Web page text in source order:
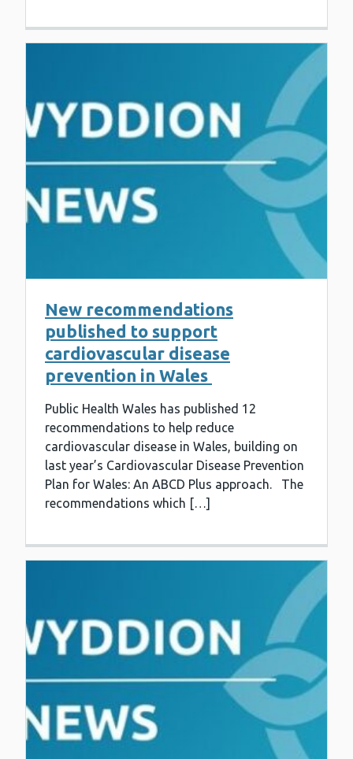
New recommendations
published to support
cardiovascular disease
prevention in Wales
Public Health Wales has published 12
recommendations to help reduce
cardiovascular disease in Wales, building on
last year’s Cardiovascular Disease Prevention
Plan for Wales: An ABCD Plus approach. The
recommendations which […]